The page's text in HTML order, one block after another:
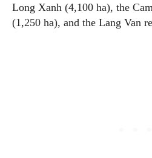
Long Xanh (4,100 ha), the
(1,250 ha), and the Lang Van